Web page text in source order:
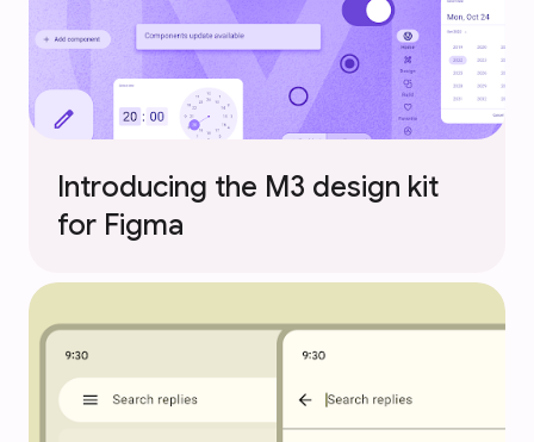
Introducing the M3 design kit
for Figma